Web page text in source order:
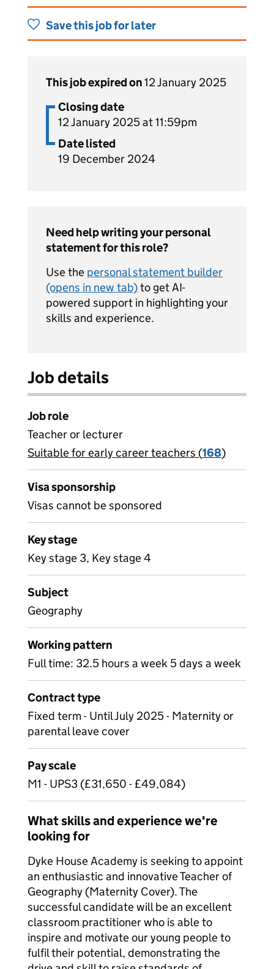
Save this job for later
This job expired on12 January 2025
Closing date
12 January 2025 at 11:59pm
Date listed
19 December 2024
Need help writing your personal
statement for this role?
Use the personal statement builder
(opens in new tab)to get AI-
powered support in highlighting your
skills and experience.
Job details
Job role
Teacher or lecturer
View all
Suitable for early career teachers (168)
Visa sponsorship
Visas cannot be sponsored
Key stage
Key stage 3, Key stage 4
Subject
Geography
Working pattern
Full time: 32.5 hours a week 5 days a week
Contract type
Fixed term - Until July 2025 - Maternity or
parental leave cover
Pay scale
M1 - UPS3 (£31,650 - £49,084)
What skills and experience we're
looking for
Dyke House Academy is seeking to appoint
an enthusiastic and innovative Teacher of
Geography (Maternity Cover). The
successful candidate will be an excellent
classroom practitioner who is able to
inspire and motivate our young people to
fulfil their potential, demonstrating the